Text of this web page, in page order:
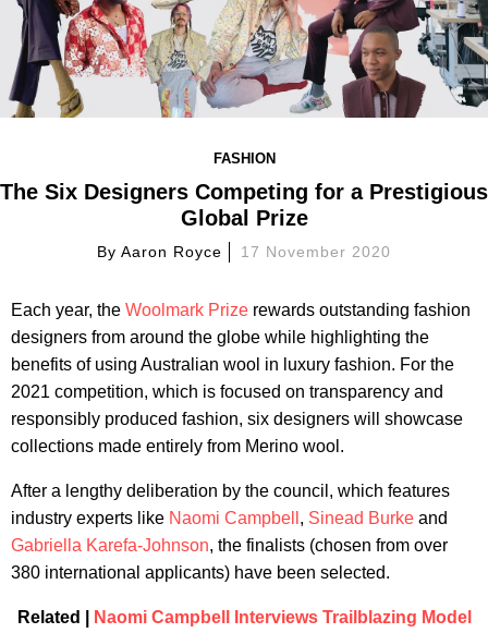
FASHION
The Six Designers Competing for a Prestigious
Global Prize
ByAaron Royce 17 November 2020
Each year, the Woolmark Prize rewards outstanding fashion
designers from around the globe while highlighting the
benefits of using Australian wool in luxury fashion. For the
2021 competition, which is focused on transparency and
responsibly produced fashion, six designers will showcase
collections made entirely from Merino wool.
After a lengthy deliberation by the council, which features
industry experts like Naomi Campbell , Sinead Burke and
Gabriella Karefa-Johnson, the finalists (chosen from over
380 international applicants) have been selected.
Related |
Naomi Campbell Interviews Trailblazing Model